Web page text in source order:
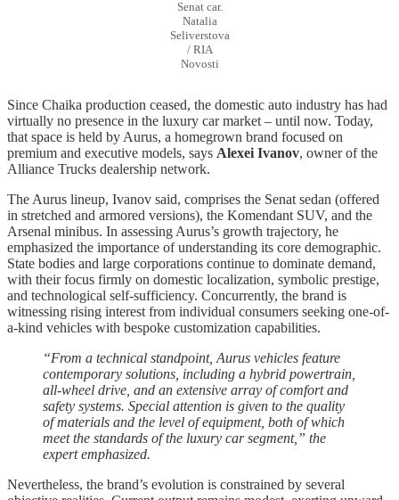
Senat car.
Natalia
Seliverstova
/ RIA
Novosti
Since Chaika production ceased, the domestic auto industry has had
virtually no presence in the luxury car market – until now. Today,
that space is held by Aurus, a homegrown brand focused on
premium and executive models, says Alexei Ivanov, owner of the
Alliance Trucks dealership network.
The Aurus lineup, Ivanov said, comprises the Senat sedan (offered
in stretched and armored versions), the Komendant SUV, and the
Arsenal minibus. In assessing Aurus’s growth trajectory, he
emphasized the importance of understanding its core demographic.
State bodies and large corporations continue to dominate demand,
with their focus firmly on domestic localization, symbolic prestige,
and technological self-sufficiency. Concurrently, the brand is
witnessing rising interest from individual consumers seeking one-of-
a-kind vehicles with bespoke customization capabilities.
“From a technical standpoint, Aurus vehicles feature
contemporary solutions, including a hybrid powertrain,
all-wheel drive, and an extensive array of comfort and
safety systems. Special attention is given to the quality
of materials and the level of equipment, both of which
meet the standards of the luxury car segment,” the
expert emphasized.
Nevertheless, the brand’s evolution is constrained by several